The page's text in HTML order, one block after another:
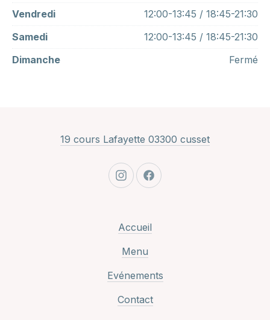
Vendredi
12:00-13:45 / 18:45-21:30
Samedi
12:00-13:45 / 18:45-21:30
Dimanche
Fermé
19 cours Lafayette 03300 cussetNew Window
New WindowNew Window
Accueil
Menu
Evénements
Contact